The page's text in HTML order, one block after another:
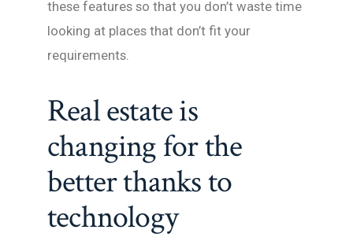
these features so that you don’t waste time
looking at places that don’t fit your
requirements.
Real estate is
changing for the
better thanks to
technology